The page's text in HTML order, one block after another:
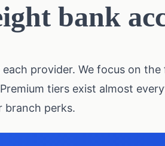
bank
provider. We focus on
tiers exist almost
branch perks.